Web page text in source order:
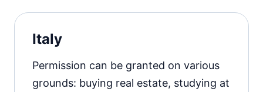
Italy
Permission can be granted on various
grounds: buying real estate, studying at